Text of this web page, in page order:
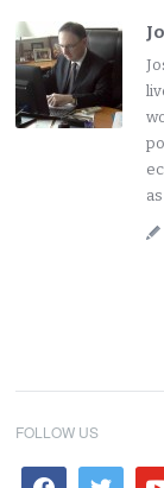
FOLLOW US